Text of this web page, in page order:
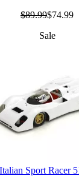
$89.99$74.99
Sale
Sport Racer